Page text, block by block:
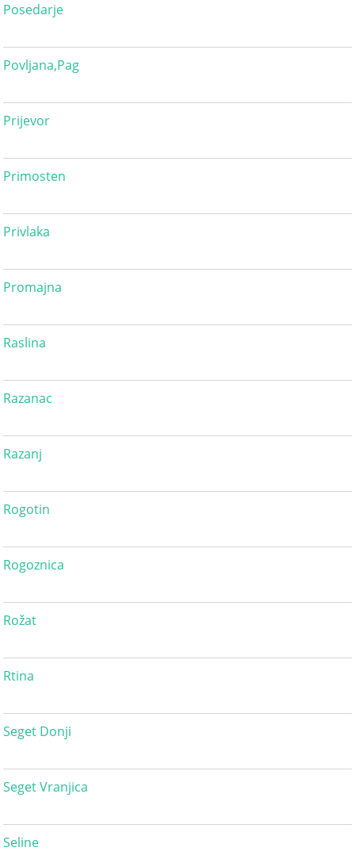
Posedarje
Povljana,Pag
Prijevor
Primosten
Privlaka
Promajna
Raslina
Razanac
Razanj
Rogotin
Rogoznica
Rožat
Rtina
Seget Donji
Seget Vranjica
Seline